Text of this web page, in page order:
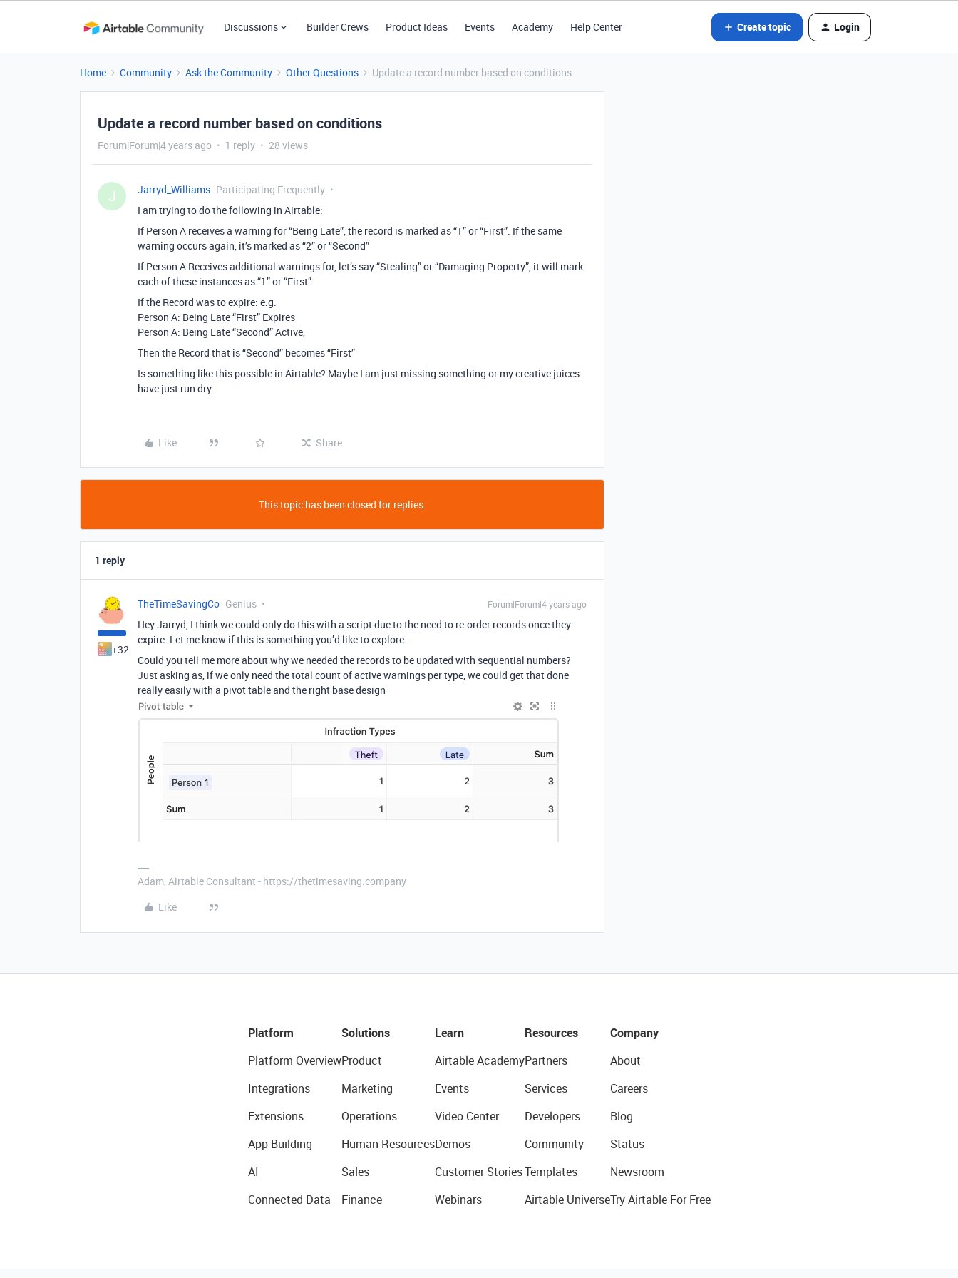
Discussions Builder Crews Product Ideas Events Academy Help Center Create topic Login
Home Community Ask the Community Other Questions Update a record number based on conditions
Update a record number based on conditions
Forum|Forum|4 years ago 1 reply 28 views
J Jarryd_Williams Participating Frequently
I am trying to do the following in Airtable:
If Person A receives a warning for “Being Late”, the record is marked as “1” or “First”. If the same
warning occurs again, it’s marked as “2” or “Second”
If Person A Receives additional warnings for, let’s say “Stealing” or “Damaging Property”, it will mark
each of these instances as “1” or “First”
If the Record was to expire: e.g.
Person A: Being Late “First” Expires
Person A: Being Late “Second” Active,
Then the Record that is “Second” becomes “First”
Is something like this possible in Airtable? Maybe I am just missing something or my creative juices
have just run dry.
Like Share
This topic has been closed for replies.
1 reply
+32
TheTimeSavingCo Genius Forum|Forum|4 years ago
Hey Jarryd, I think we could only do this with a script due to the need to re-order records once they
expire. Let me know if this is something you’d like to explore.
Could you tell me more about why we needed the records to be updated with sequential numbers?
Just asking as, if we only need the total count of active warnings per type, we could get that done
really easily with a pivot table and the right base design
Adam, Airtable Consultant - https://thetimesaving.company
Like
Platform
Platform Overview
Integrations
Extensions
App Building
AI
Connected Data
Solutions
Product
Marketing
Operations
Human Resources
Sales
Finance
Learn
Airtable Academy
Events
Video Center
Demos
Customer Stories
Webinars
Resources
Partners
Services
Developers
Community
Templates
Airtable Universe
Company
About
Careers
Blog
Status
Newsroom
Try Airtable For Free